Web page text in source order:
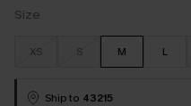
Size
XS S M L
Ship to 43215